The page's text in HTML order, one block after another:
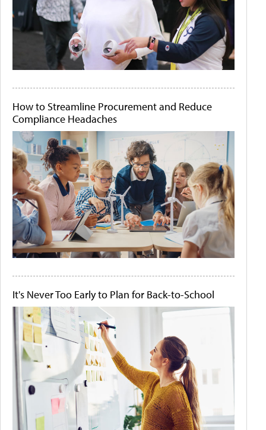
How to Streamline Procurement and Reduce
Compliance Headaches
It's Never Too Early to Plan for Back-to-School